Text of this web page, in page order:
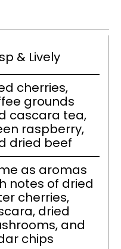
& Lively
cherries,
grounds
cascara tea,
raspberry,
dried beef
as aromas
notes of dried
cherries,
dried
and
chips